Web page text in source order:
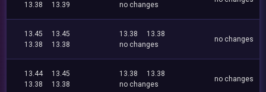
13.38
13.39
no changes
13.45
13.45
13.38
13.38
13.38
13.38
no changes
no changes
13.44
13.45
13.38
13.38
13.38
13.38
no changes
no changes